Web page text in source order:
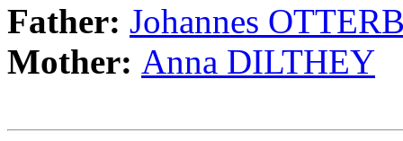
Father: Johannes
Mother: Anna DILTHEY